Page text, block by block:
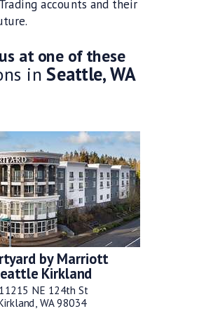
accounts and their
at one of these
in Seattle, WA
by Marriott
Kirkland
11215 NE 124th St
WA 98034